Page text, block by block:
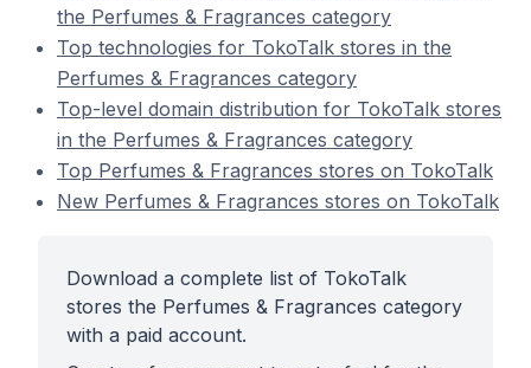
the Perfumes & Fragrances category
Top technologies for TokoTalk stores in the
Perfumes & Fragrances category
Top-level domain distribution for TokoTalk stores
in the Perfumes & Fragrances category
Top Perfumes & Fragrances stores on TokoTalk
New Perfumes & Fragrances stores on TokoTalk
Download a complete list of TokoTalk
stores the Perfumes & Fragrances category
with a paid account.